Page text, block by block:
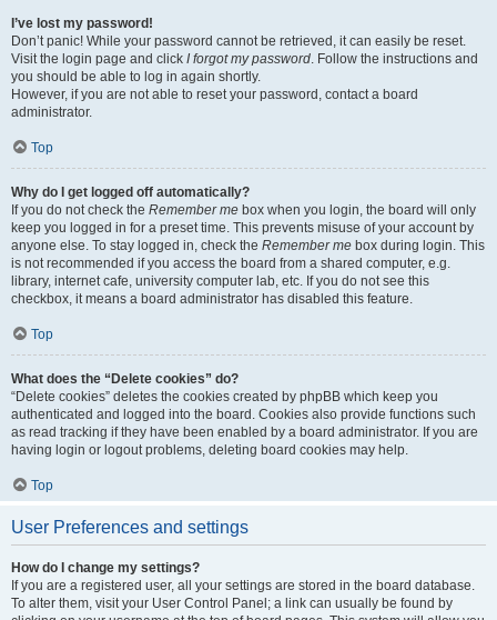
I’ve lost my password!
Don’t panic! While your password cannot be retrieved, it can easily be reset.
Visit the login page and click I forgot my password. Follow the instructions and
you should be able to log in again shortly.
However, if you are not able to reset your password, contact a board
administrator.
Top
Why do I get logged off automatically?
If you do not check the Remember me box when you login, the board will only
keep you logged in for a preset time. This prevents misuse of your account by
anyone else. To stay logged in, check the Remember me box during login. This
is not recommended if you access the board from a shared computer, e.g.
library, internet cafe, university computer lab, etc. If you do not see this
checkbox, it means a board administrator has disabled this feature.
Top
What does the “Delete cookies” do?
“Delete cookies” deletes the cookies created by phpBB which keep you
authenticated and logged into the board. Cookies also provide functions such
as read tracking if they have been enabled by a board administrator. If you are
having login or logout problems, deleting board cookies may help.
Top
User Preferences and settings
How do I change my settings?
If you are a registered user, all your settings are stored in the board database.
To alter them, visit your User Control Panel; a link can usually be found by